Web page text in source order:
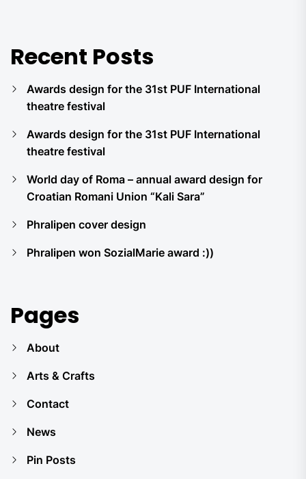
Recent Posts
Awards design for the 31st PUF International
theatre festival
Awards design for the 31st PUF International
theatre festival
World day of Roma – annual award design for
Croatian Romani Union “Kali Sara”
Phralipen cover design
Phralipen won SozialMarie award :))
Pages
About
Arts & Crafts
Contact
News
Pin Posts